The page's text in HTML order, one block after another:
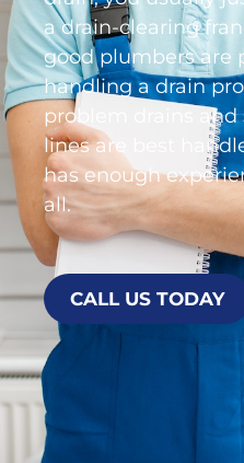
a drain-clearing
good plumbers are
handling a drain
problem drains and
lines are best
has enough
all.
CALL US TODAY